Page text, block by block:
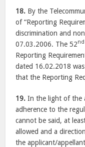
18. By the
of “Reporting
discrimination and
07.03.2006. The 52nd
Reporting
dated 16.02.2018
that the Reporting
19. In the light of the
adherence to the
cannot be said, at
allowed and a
the applicant/